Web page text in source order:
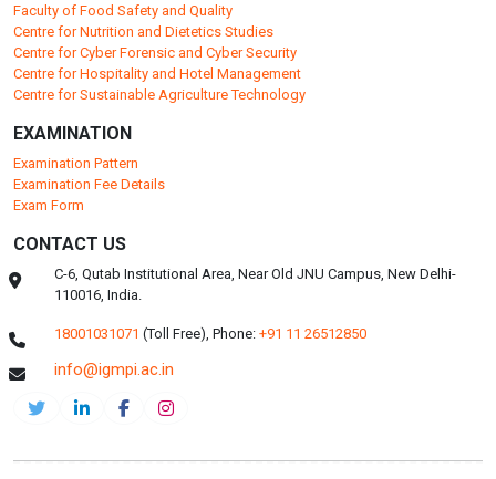
Faculty of Food Safety and Quality
Centre for Nutrition and Dietetics Studies
Centre for Cyber Forensic and Cyber Security
Centre for Hospitality and Hotel Management
Centre for Sustainable Agriculture Technology
EXAMINATION
Examination Pattern
Examination Fee Details
Exam Form
CONTACT US
C-6, Qutab Institutional Area, Near Old JNU Campus, New Delhi-
110016, India.
18001031071 (Toll Free),Phone: +91 11 26512850
info@igmpi.ac.in